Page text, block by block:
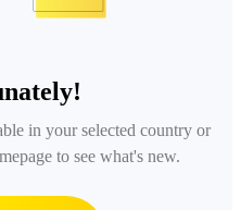
in your selected country or
to see what's new.